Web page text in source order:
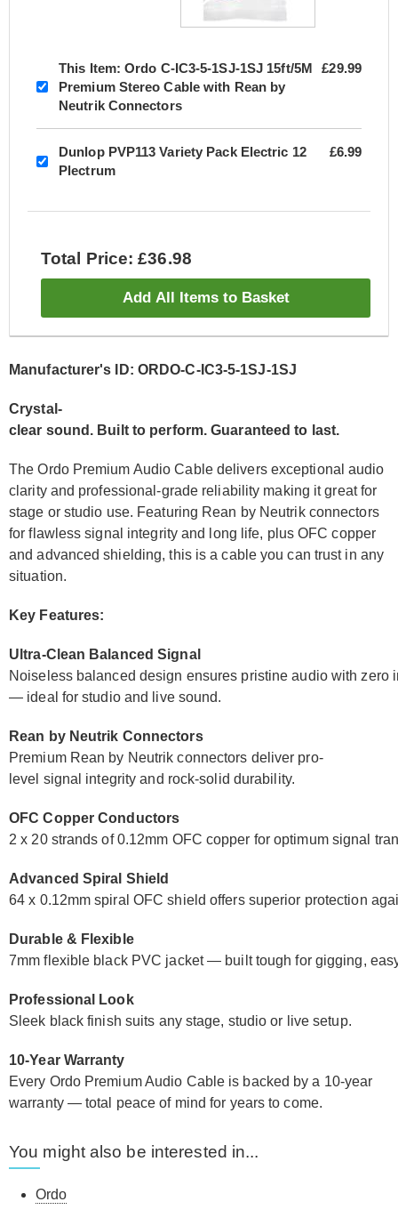
This Item: Ordo C-IC3-5-1SJ-1SJ 15ft/5M
Premium Stereo Cable with Rean by
Neutrik Connectors
£29.99
Dunlop PVP113 Variety Pack Electric 12
Plectrum
£6.99
Total Price: £36.98
Add All Items to Basket
Manufacturer's ID: ORDO-C-IC3-5-1SJ-1SJ
Crystal-
clear sound. Built to perform. Guaranteed to last.
The Ordo Premium Audio Cable delivers exceptional audio
clarity and professional-grade reliability making it great for
stage or studio use. Featuring Rean by Neutrik connectors
for flawless signal integrity and long life, plus OFC copper
and advanced shielding, this is a cable you can trust in any
situation.
Key Features:
Ultra-Clean Balanced Signal
Noiseless balanced design ensures pristine audio with zero
— ideal for studio and live sound.
Rean by Neutrik Connectors
Premium Rean by Neutrik connectors deliver pro-
level signal integrity and rock-solid durability.
OFC Copper Conductors
2 x 20 strands of 0.12mm OFC copper for optimum signal
Advanced Spiral Shield
64 x 0.12mm spiral OFC shield offers superior protection
Durable & Flexible
7mm flexible black PVC jacket — built tough for gigging,
Professional Look
Sleek black finish suits any stage, studio or live setup.
10-Year Warranty
Every Ordo Premium Audio Cable is backed by a 10-year
warranty — total peace of mind for years to come.
You might also be interested in...
Ordo